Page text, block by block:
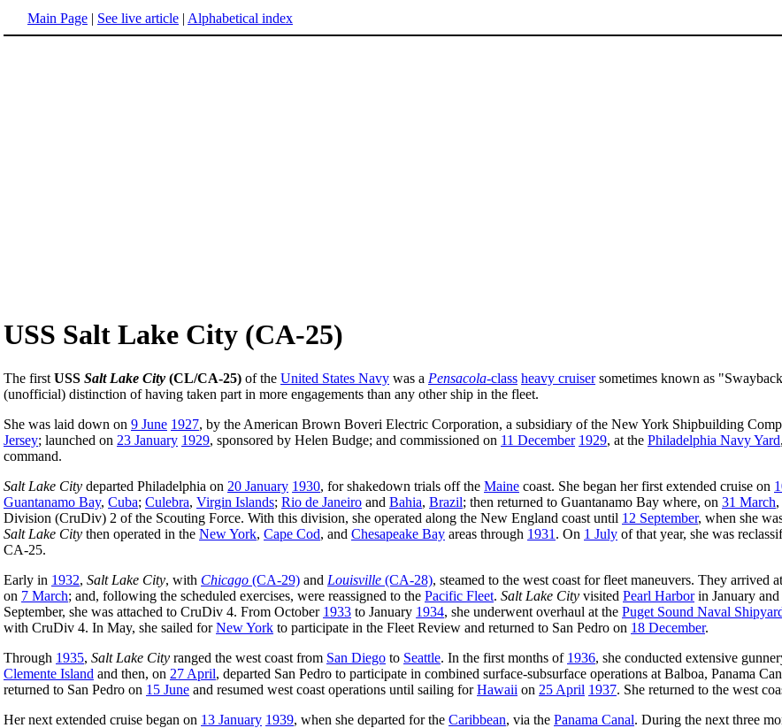
Main Page | See live article | Alphabetical index
USS Salt Lake City (CA-25)
The first USS Salt Lake City (CL/CA-25) of the United States Navy was a Pensacola-class heavy cruisersometimes known as
(unofficial) distinction of having taken part in more engagements than any other ship in the fleet.
She was laid down on 9 June 1927, by the American Brown Boveri Electric Corporation, a subsidiary of the New York Shipbuilding
Jersey; launched on 23 January 1929, sponsored by Helen Budge; and commissioned on 11 December 1929, at the Philadelphia Navy Yard
command.
Salt Lake City departed Philadelphia on 20 January 1930, for shakedown trials off the Maine coast. She began her first extended cruise on
Guantanamo Bay, Cuba; Culebra, Virgin Islands; Rio de Janeiro and Bahia, Brazil; then returned to Guantanamo Bay where, on 31 March
Division (CruDiv) 2 of the Scouting Force. With this division, she operated along the New England coast until 12 September, when she
Salt Lake City then operated in the New York, Cape Cod, and Chesapeake Bay areas through 1931 . On 1 July of that year, she was
CA-25.
Early in 1932, Salt Lake City, with Chicago (CA-29) and Louisville (CA-28), steamed to the west coast for fleet maneuvers. They arrived at
on 7 March; and, following the scheduled exercises, were reassigned to the Pacific Fleet. Salt Lake City visited Pearl Harborin January and
September, she was attached to CruDiv 4. From October 1933 to January 1934, she underwent overhaul at the Puget Sound Naval
with CruDiv 4. In May, she sailed forNew York to participate in the Fleet Review and returned to San Pedro on 18 December.
Through 1935, Salt Lake City ranged the west coast from San Diego to Seattle. In the first months of 1936, she conducted extensive
Clemente Island and then, on 27 April, departed San Pedro to participate in combined surface-subsurface operations at Balboa, Panama
returned to San Pedro on 15 June and resumed west coast operations until sailing forHawaii on 25 April 1937. She returned to the west
Her next extended cruise began on 13 January 1939, when she departed for the Caribbean, via the Panama Canal. During the next three